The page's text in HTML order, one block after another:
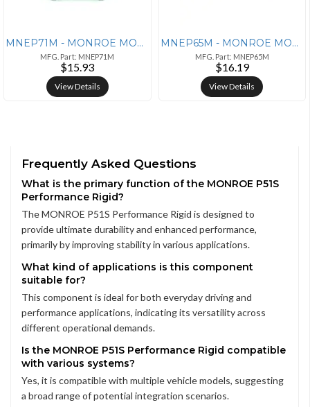
MNEP71M - MONROE MONROE P71M Nylon Ribbon - Black/Red
MFG. Part: MNEP71M
$15.93
View Details
MNEP65M - MONROE MONROE P65M UNIVERSAL
MFG. Part: MNEP65M
$16.19
View Details
Frequently Asked Questions
What is the primary function of the MONROE P51S
Performance Rigid?
The MONROE P51S Performance Rigid is designed to
provide ultimate durability and enhanced performance,
primarily by improving stability in various applications.
What kind of applications is this component
suitable for?
This component is ideal for both everyday driving and
performance applications, indicating its versatility across
different operational demands.
Is the MONROE P51S Performance Rigid compatible
with various systems?
Yes, it is compatible with multiple vehicle models, suggesting
a broad range of potential integration scenarios.